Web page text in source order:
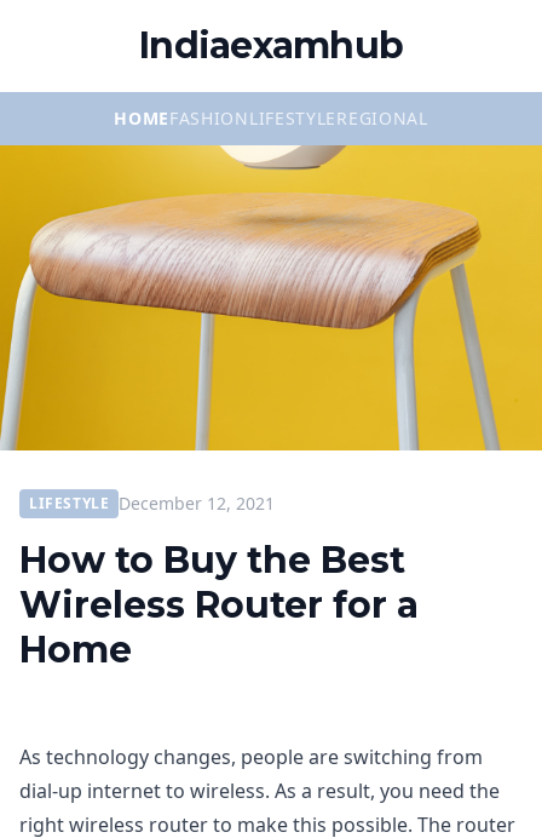
Indiaexamhub
HOMEFASHION LIFESTYLEREGIONAL
LIFESTYLE December 12, 2021
How to Buy the Best
Wireless Router for a
Home
As technology changes, people are switching from
dial-up internet to wireless. As a result, you need the
right wireless router to make this possible. The router